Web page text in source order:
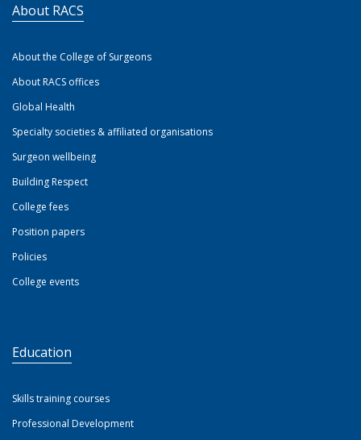
About RACS
About the College of Surgeons
About RACS offices
Global Health
Specialty societies & affiliated organisations
Surgeon wellbeing
Building Respect
College fees
Position papers
Policies
College events
Education
Skills training courses
Professional Development